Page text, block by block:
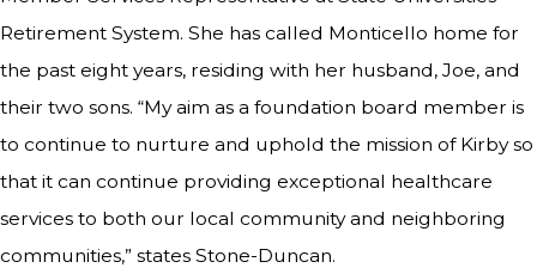
Retirement System. She has called Monticello home for
the past eight years, residing with her husband, Joe, and
their two sons. “My aim as a foundation board member is
to continue to nurture and uphold the mission of Kirby so
that it can continue providing exceptional healthcare
services to both our local community and neighboring
communities,” states Stone-Duncan.